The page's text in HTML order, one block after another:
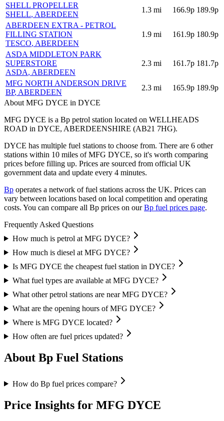
SHELL PROPELLER
SHELL, ABERDEEN
1.3 mi 166.9p 189.9p
ABERDEEN EXTRA - PETROL
FILLING STATION
TESCO, ABERDEEN
1.9 mi 161.9p 180.9p
ASDA MIDDLETON PARK
SUPERSTORE
ASDA, ABERDEEN
2.3 mi 161.7p 181.7p
MFG NORTH ANDERSON DRIVE
BP, ABERDEEN
2.3 mi 165.9p 189.9p
About MFG DYCE in DYCE
MFG DYCE is a Bp petrol station located on WELLHEADS
ROAD in DYCE, ABERDEENSHIRE (AB21 7HG).
DYCE has multiple fuel stations to choose from. There are 6 other
stations within 10 miles of MFG DYCE, so it's worth comparing
prices before filling up. Prices are sourced from official UK
government data and update every 4 minutes.
Bp operates a network of fuel stations across the UK. Prices can
vary between locations based on local competition and operating
costs. You can compare all Bp prices on our Bp fuel prices page.
Frequently Asked Questions
How much is petrol at MFG DYCE?
How much is diesel at MFG DYCE?
Is MFG DYCE the cheapest fuel station in DYCE?
What fuel types are available at MFG DYCE?
What other petrol stations are near MFG DYCE?
What are the opening hours of MFG DYCE?
Where is MFG DYCE located?
How often are fuel prices updated?
About Bp Fuel Stations
How do Bp fuel prices compare?
Price Insights for MFG DYCE